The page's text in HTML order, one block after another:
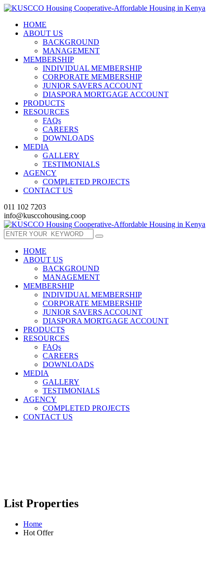
HOME
ABOUT US
BACKGROUND
MANAGEMENT
MEMBERSHIP
INDIVIDUAL MEMBERSHIP
CORPORATE MEMBERSHIP
JUNIOR SAVERS ACCOUNT
DIASPORA MORTGAGE ACCOUNT
PRODUCTS
RESOURCES
FAQs
CAREERS
DOWNLOADS
MEDIA
GALLERY
TESTIMONIALS
AGENCY
COMPLETED PROJECTS
CONTACT US
011 102 7203
info@kusccohousing.coop
HOME
ABOUT US
BACKGROUND
MANAGEMENT
MEMBERSHIP
INDIVIDUAL MEMBERSHIP
CORPORATE MEMBERSHIP
JUNIOR SAVERS ACCOUNT
DIASPORA MORTGAGE ACCOUNT
PRODUCTS
RESOURCES
FAQs
CAREERS
DOWNLOADS
MEDIA
GALLERY
TESTIMONIALS
AGENCY
COMPLETED PROJECTS
CONTACT US
List Properties
Home
Hot Offer